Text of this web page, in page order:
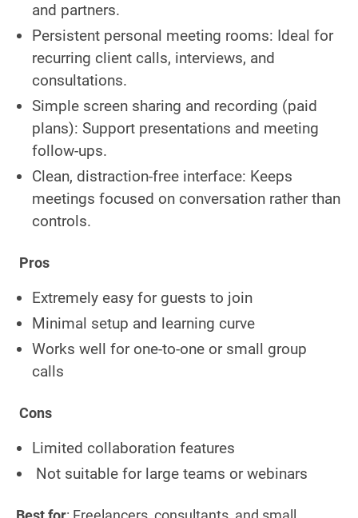
and partners.
Persistent personal meeting rooms: Ideal for
recurring client calls, interviews, and
consultations.
Simple screen sharing and recording (paid
plans): Support presentations and meeting
follow-ups.
Clean, distraction-free interface: Keeps
meetings focused on conversation rather than
controls.
Pros
Extremely easy for guests to join
Minimal setup and learning curve
Works well for one-to-one or small group
calls
Cons
Limited collaboration features
Not suitable for large teams or webinars